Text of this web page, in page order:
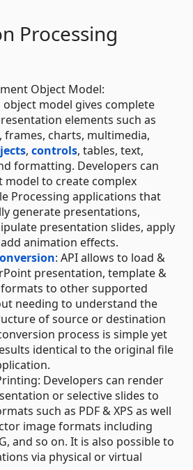
Processing
Object Model:
object model gives complete
elements such as
frames, charts, multimedia,
, controls, tables, text,
formatting. Developers can
model to create complex
Processing applications that
generate presentations,
presentation slides, apply
animation effects.
: API allows to load &
presentation, template &
to other supported
needing to understand the
of source or destination
process is simple yet
identical to the original file
Developers can render
or selective slides to
such as PDF & XPS as well
image formats including
and so on. It is also possible to
via physical or virtual